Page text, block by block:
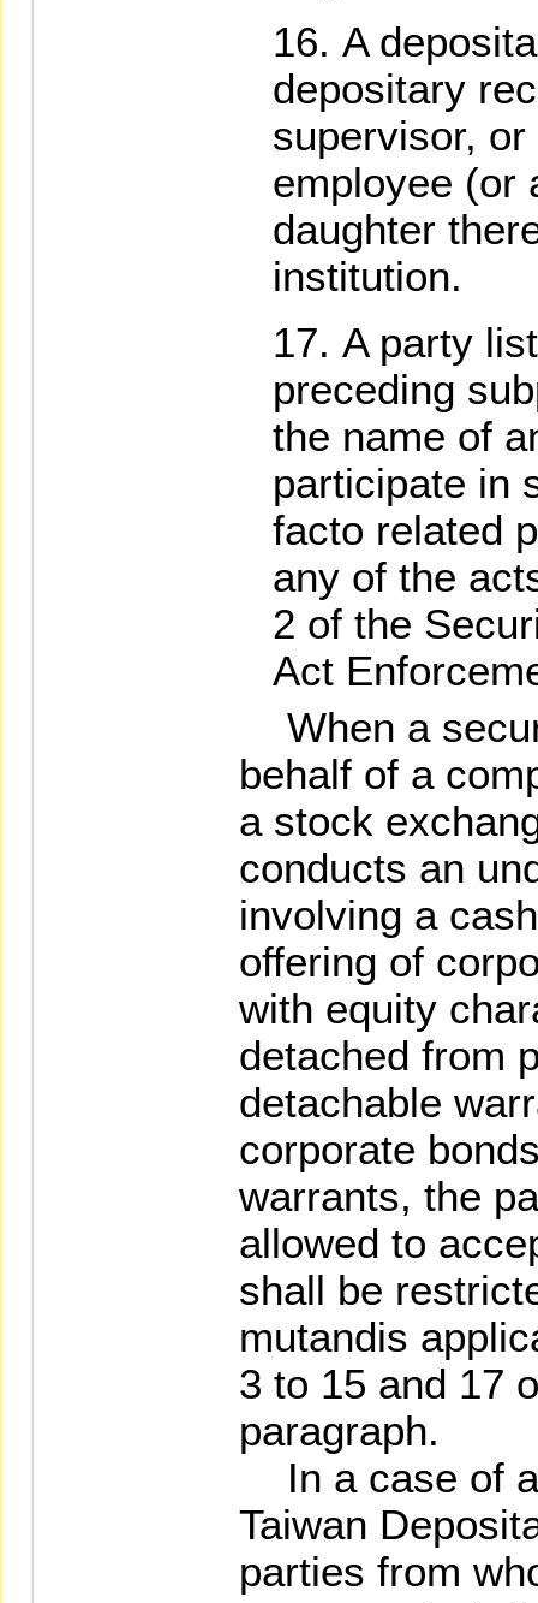
A
depositary
supervisor,
employee (or
daughter
institution.
A party
preceding
the name of
participate in
facto related
any of the
2 of the
Act
When a
behalf of a
a stock
conducts an
involving a
offering of
with equity
detached from
detachable
corporate
warrants, the
allowed to
shall be
mutandis
3 to 15 and 17
paragraph.
In a case of
Taiwan
parties from